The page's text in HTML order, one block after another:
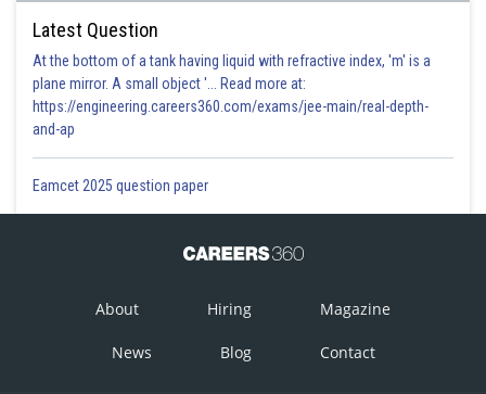
Latest Question
At the bottom of a tank having liquid with refractive index, 'm' is a
plane mirror. A small object '... Read more at:
https://engineering.careers360.com/exams/jee-main/real-depth-
and-ap
Eamcet 2025 question paper
About Hiring Magazine
News Blog Contact